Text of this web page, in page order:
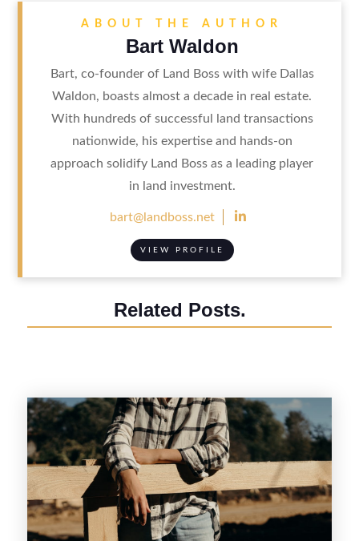
ABOUT THE AUTHOR
Bart Waldon
Bart, co-founder of Land Boss with wife Dallas
Waldon, boasts almost a decade in real estate.
With hundreds of successful land transactions
nationwide, his expertise and hands-on
approach solidify Land Boss as a leading player
in land investment.
bart@landboss.net 
VIEW PROFILE
Related Posts.